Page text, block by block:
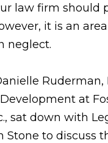
law firm should
it is an
neglect.
Ruderman,
at
sat down with
Stone to discuss